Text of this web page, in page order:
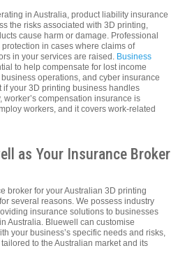
in Australia, product liability insurance
the risks associated with 3D printing,
cause harm or damage. Professional
in cases where claims of
in your services are raised. Business
to help compensate for lost income
operations, and cyber insurance
if your 3D printing business handles
worker’s compensation insurance is
workers, and it covers work-related
as Your Insurance Broker
broker for your Australian 3D printing
several reasons. We possess industry
insurance solutions to businesses
Australia. Bluewell can customise
your business’s specific needs and risks,
to the Australian market and its